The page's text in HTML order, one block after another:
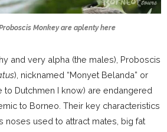
Monkey are aplenty here
and very alpha (the males), Proboscis
), nicknamed “Monyet Belanda” or
to Dutchmen I know) are endangered
to Borneo. Their key characteristics
noses used to attract mates, big fat